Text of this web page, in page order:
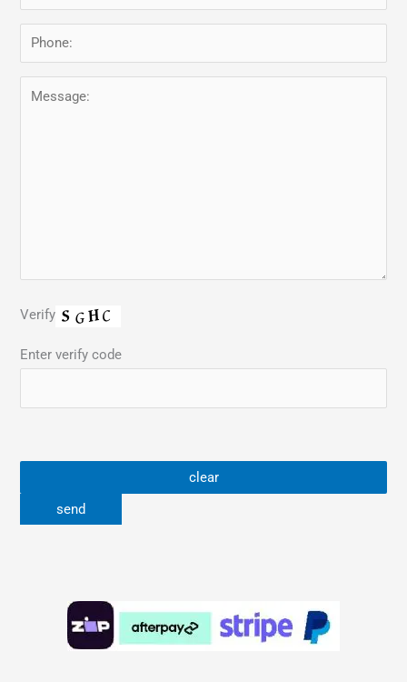
Verify
Enter verify code